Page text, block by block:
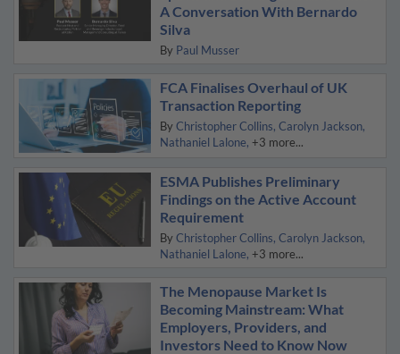
A Conversation With Bernardo
Silva
By Paul Musser
FCA Finalises Overhaul of UK
Transaction Reporting
By Christopher Collins Carolyn Jackson
Nathaniel Lalone +3 more...
ESMA Publishes Preliminary
Findings on the Active Account
Requirement
By Christopher Collins Carolyn Jackson
Nathaniel Lalone +3 more...
The Menopause Market Is
Becoming Mainstream: What
Employers, Providers, and
Investors Need to Know Now